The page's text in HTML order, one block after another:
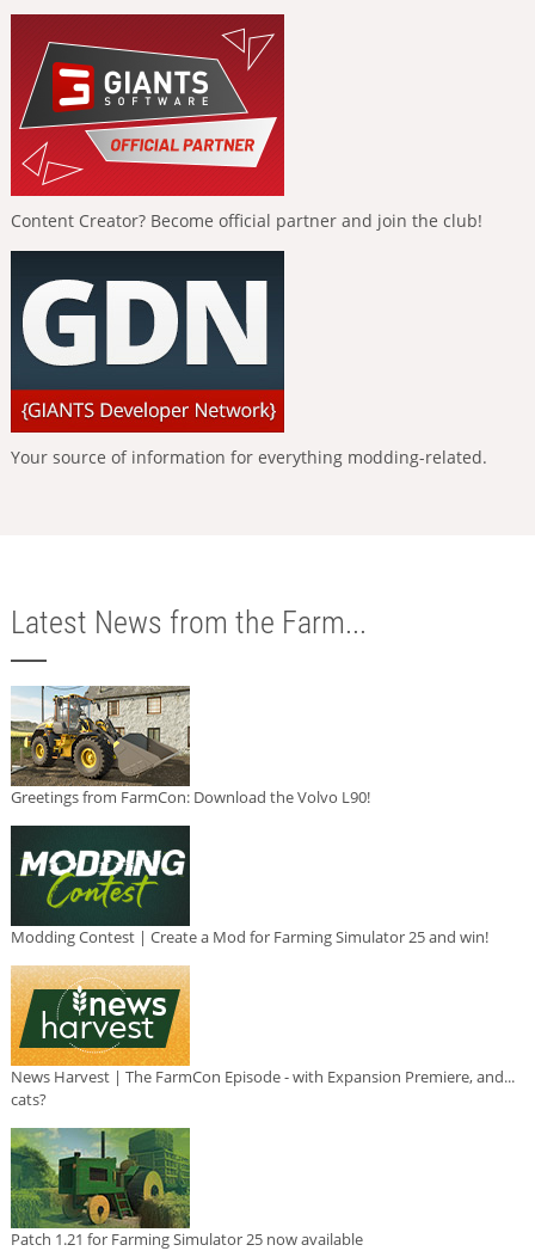
Content Creator? Become official partner and join the club!
Your source of information for everything modding-related.
Latest News from the Farm...
Greetings from FarmCon: Download the Volvo L90!
Modding Contest | Create a Mod for Farming Simulator 25 and win!
News Harvest | The FarmCon Episode - with Expansion Premiere, and...
cats?
Patch 1.21 for Farming Simulator 25 now available